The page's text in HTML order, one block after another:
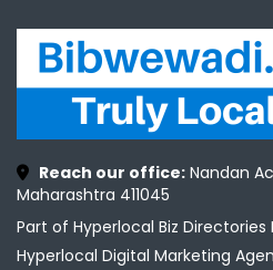
Reach our office: Nandan
Maharashtra 411045
Part of Hyperlocal Biz
Hyperlocal Digital Marketing